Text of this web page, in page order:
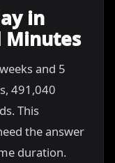
in
Minutes
and 5
491,040
This
the answer
duration.